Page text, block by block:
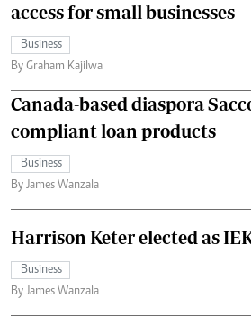
access for small businesses
Business
By Graham Kajilwa
Canada-based diaspora
compliant loan products
Business
By James Wanzala
Harrison Keter elected as
Business
By James Wanzala